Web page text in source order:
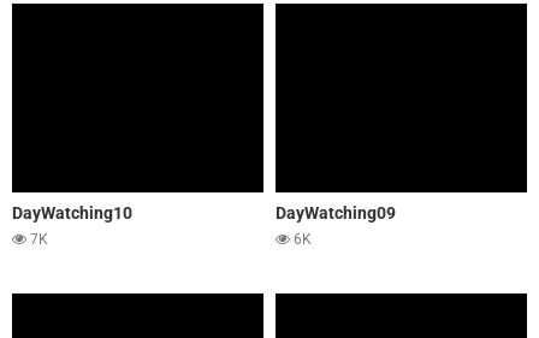
DayWatching10
7K
DayWatching09
6K